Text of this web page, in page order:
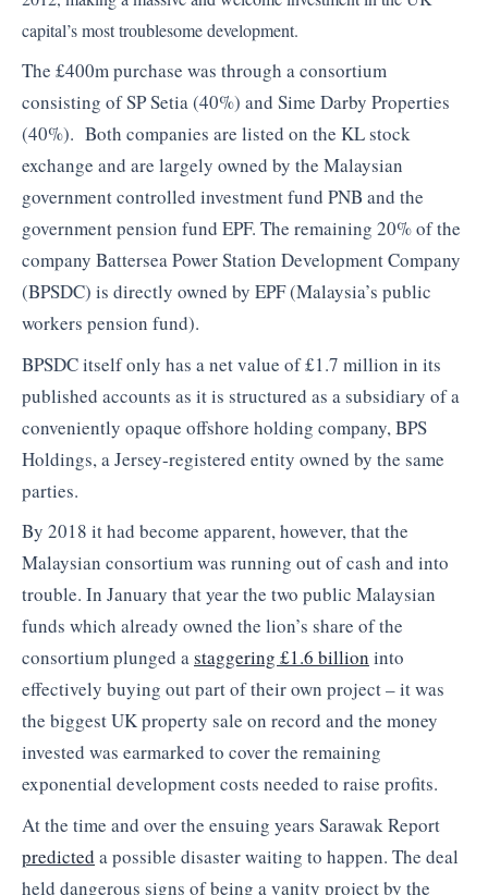
capital’s most troublesome development.
The £400m purchase was through a consortium
consisting of SP Setia (40%) and Sime Darby Properties
(40%). Both companies are listed on the KL stock
exchange and are largely owned by the Malaysian
government controlled investment fund PNB and the
government pension fund EPF. The remaining 20% of the
company Battersea Power Station Development Company
(BPSDC) is directly owned by EPF (Malaysia’s public
workers pension fund).
BPSDC itself only has a net value of £1.7 million in its
published accounts as it is structured as a subsidiary of a
conveniently opaque offshore holding company, BPS
Holdings, a Jersey-registered entity owned by the same
parties.
By 2018 it had become apparent, however, that the
Malaysian consortium was running out of cash and into
trouble. In January that year the two public Malaysian
funds which already owned the lion’s share of the
consortium plunged astaggering £1.6 billion into
effectively buying out part of their own project – it was
the biggest UK property sale on record and the money
invested was earmarked to cover the remaining
exponential development costs needed to raise profits.
At the time and over the ensuing years Sarawak Report
predicted a possible disaster waiting to happen. The deal
held dangerous signs of being a vanity project by the